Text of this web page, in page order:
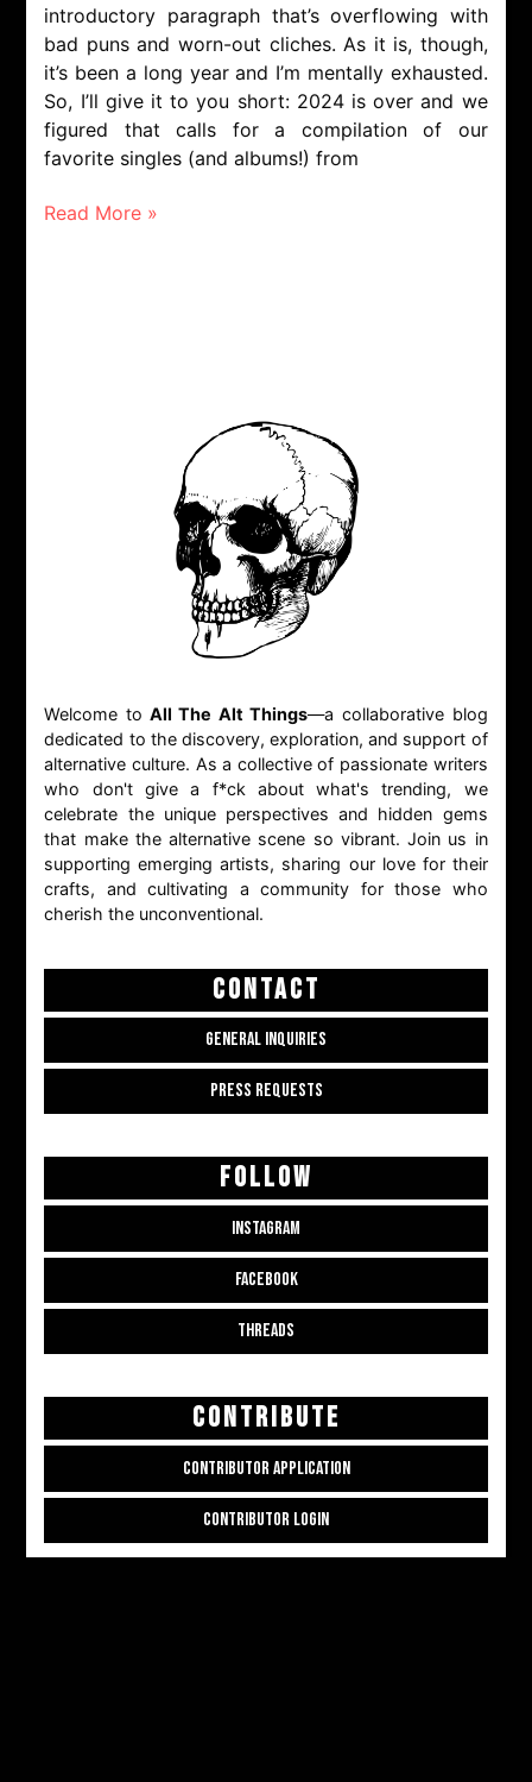
introductory paragraph that’s overflowing with
bad puns and worn-out cliches. As it is, though,
it’s been a long year and I’m mentally exhausted.
So, I’ll give it to you short: 2024 is over and we
figured that calls for a compilation of our
favorite singles (and albums!) from
Read More »
Welcome to All The Alt Things—a collaborative blog
dedicated to the discovery, exploration, and support of
alternative culture. As a collective of passionate writers
who don't give a f*ck about what's trending, we
celebrate the unique perspectives and hidden gems
that make the alternative scene so vibrant. Join us in
supporting emerging artists, sharing our love for their
crafts, and cultivating a community for those who
cherish the unconventional.
CONTACT
GENERAL INQUIRIES
PRESS REQUESTS
FOLLOW
INSTAGRAM
FACEBOOK
THREADS
CONTRIBUTE
CONTRIBUTOR APPLICATION
CONTRIBUTOR LOGIN